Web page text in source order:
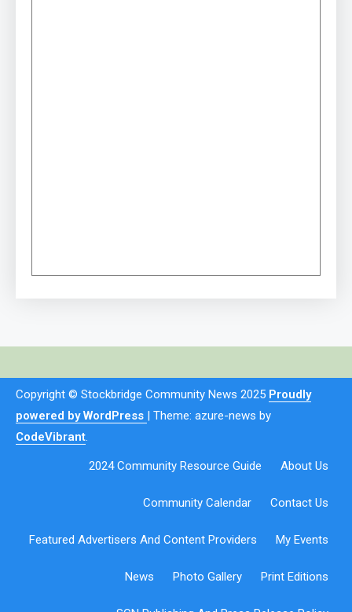
Copyright © Stockbridge Community News 2025 Proudly
powered by WordPress | Theme: azure-news by
CodeVibrant.
2024 Community Resource Guide About Us
Community Calendar Contact Us
Featured Advertisers And Content Providers My Events
News Photo Gallery Print Editions